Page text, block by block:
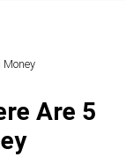
Money
Are 5